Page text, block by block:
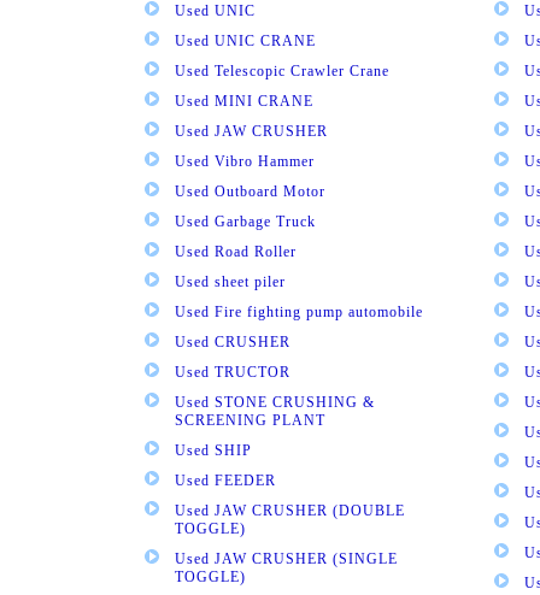
Used UNIC
Used UNIC CRANE
Used Telescopic Crawler Crane
Used MINI CRANE
Used JAW CRUSHER
Used Vibro Hammer
Used Outboard Motor
Used Garbage Truck
Used Road Roller
Used sheet piler
Used Fire fighting pump automobile
Used CRUSHER
Used TRUCTOR
Used STONE CRUSHING &
SCREENING PLANT
Used SHIP
Used FEEDER
Used JAW CRUSHER (DOUBLE
TOGGLE)
Used JAW CRUSHER (SINGLE
TOGGLE)